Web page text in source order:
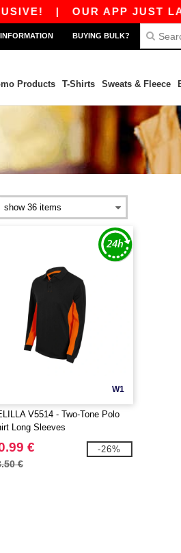
|OUR APP JUST
BUYING BULK?
Products T-Shirts Sweats & Fleece
W1
V5514 - Two-Tone Polo
Long Sleeves
€
€
-26%